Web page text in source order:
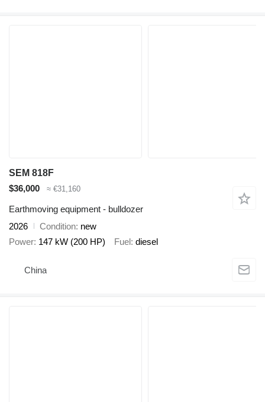
SEM 818F
$36,000
≈ €31,160
Earthmoving equipment - bulldozer
2026
Condition new
Power 147 kW (200 HP) Fuel diesel
China